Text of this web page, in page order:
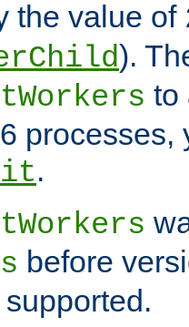
the value of
).
to
processes,
.
before